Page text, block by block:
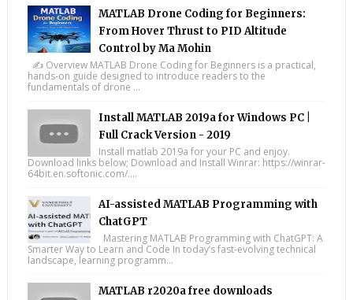
MATLAB Drone Coding for Beginners:
From Hover Thrust to PID Altitude
Control by Ma Mohin
✍️ Overview MATLAB Drone Coding for Beginners is a practical,
hands-on guide designed to introduce readers to the
fundamentals of drone ...
Install MATLAB 2019a for Windows PC |
Full Crack Version - 2019
Install matlab 2019a for your PC and enjoy.
Download links below; Download and Install Winrar: https://winrar-
64bit.en.softonic.com/....
AI-assisted MATLAB Programming with
ChatGPT
Mastering MATLAB Programming with ChatGPT: A
Smarter Way to Learn and Code In today’s fast-evolving technical
landscape, learning programm...
MATLAB r2020a free downloads